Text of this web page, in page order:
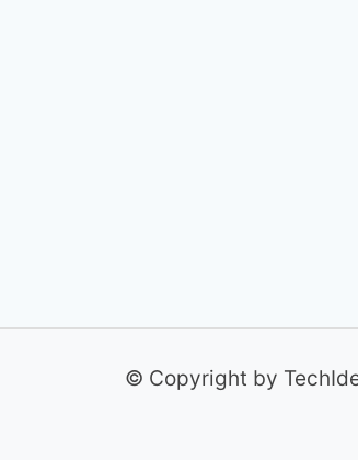
© Copyright by